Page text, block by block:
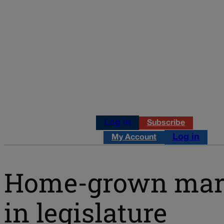
Log in Subscribe
My Account Log in
Home-grown
in legislature